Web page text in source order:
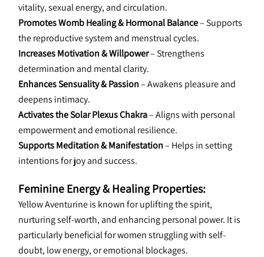
vitality, sexual energy, and circulation.
Promotes Womb Healing & Hormonal Balance – Supports
the reproductive system and menstrual cycles.
Increases Motivation & Willpower – Strengthens
determination and mental clarity.
Enhances Sensuality & Passion – Awakens pleasure and
deepens intimacy.
Activates the Solar Plexus Chakra – Aligns with personal
empowerment and emotional resilience.
Supports Meditation & Manifestation – Helps in setting
intentions for joy and success.
Feminine Energy & Healing Properties:
Yellow Aventurine is known for uplifting the spirit,
nurturing self-worth, and enhancing personal power. It is
particularly beneficial for women struggling with self-
doubt, low energy, or emotional blockages.